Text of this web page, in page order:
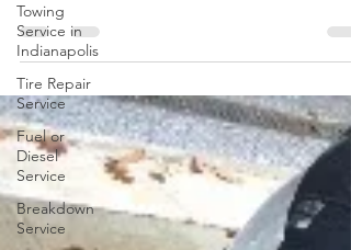
Towing
Service in
Indianapolis
Tire Repair
Service
Fuel or
Diesel
Service
Breakdown
Service
Wonderful world of flat tire follies, where the
rubber meets the road, and the jokes roll out!